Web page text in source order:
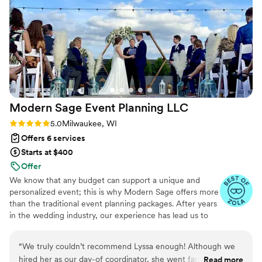
make our special day perfect.”
Modern Sage Event Planning LLC
Rating: 5.0 (5 reviews)
5.0Milwaukee, WI
Offers 6 services
Starts at $400
Offer
We know that any budget can support a unique and
personalized event; this is why Modern Sage offers more
than the traditional event planning packages. After years
in the wedding industry, our experience has lead us to
are here to make this smooth, stress light and all about
“We truly couldn’t recommend Lyssa enough! Although we
hired her as our day-of coordinator, she went far above and
Read more